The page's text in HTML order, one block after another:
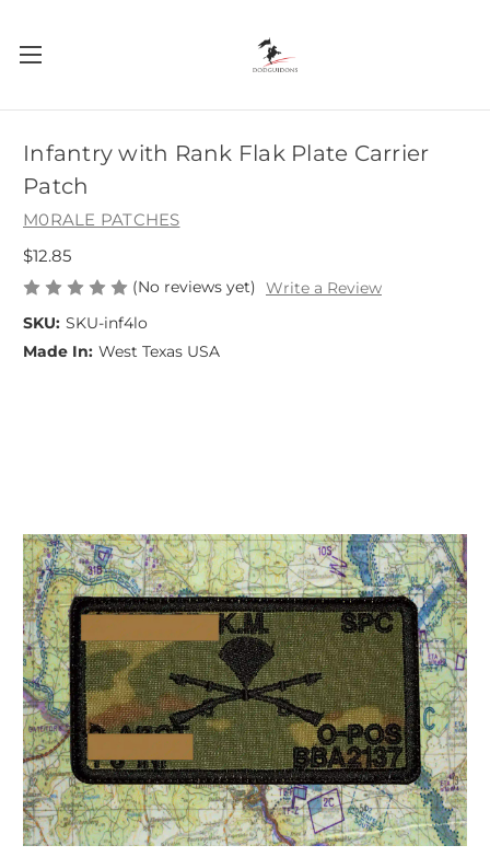
Infantry with Rank Flak Plate Carrier
Patch
M0RALE PATCHES
$12.85
(No reviews yet) Write a Review
SKU: SKU-inf4lo
Made In: West Texas USA